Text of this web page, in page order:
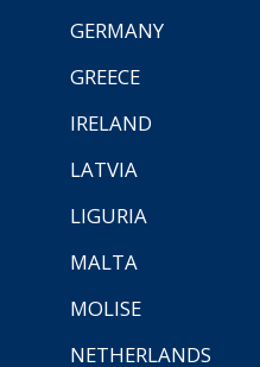
GERMANY
GREECE
IRELAND
LATVIA
LIGURIA
MALTA
MOLISE
NETHERLANDS